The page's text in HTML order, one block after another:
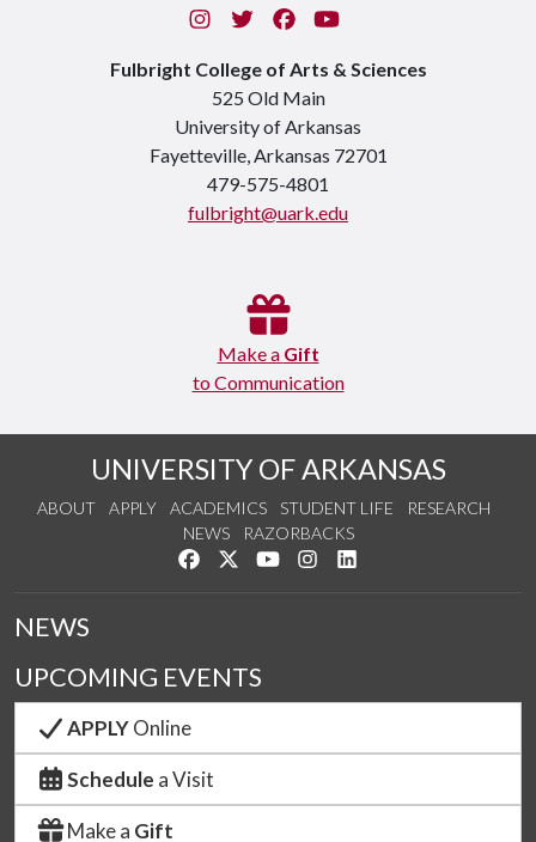
InstagramTwitterFacebook
You Tube
Fulbright College of Arts & Sciences
525 Old Main
University of Arkansas
Fayetteville, Arkansas 72701
479-575-4801
fulbright@uark.edu
Make a Gift
to Communication
UNIVERSITY OF ARKANSAS
ABOUT APPLY ACADEMICS STUDENT LIFE
RESEARCH
NEWS
RAZORBACKS
Like us on Facebook
Follow us on Twitter
Watch us on YouTube
See us on Instagram
NEWS
UPCOMING EVENTS
APPLYOnline
Schedule a Visit
Make a Gift